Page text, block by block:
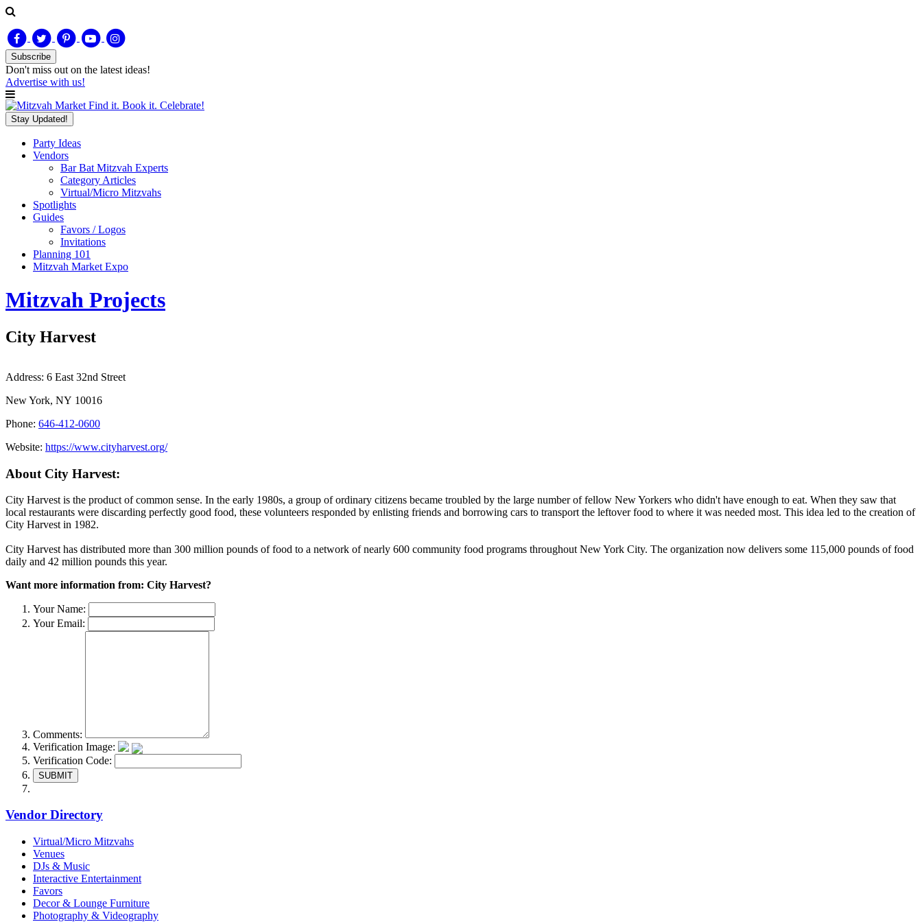
Subscribe
Don't miss out on the latest ideas!
Advertise with us!
Find it. Book it. Celebrate!
Stay Updated!
Party Ideas
Vendors
Bar Bat Mitzvah Experts
Category Articles
Virtual/Micro Mitzvahs
Spotlights
Guides
Favors / Logos
Invitations
Planning 101
Mitzvah Market Expo
Mitzvah Projects
City Harvest
Address: 6 East 32nd Street
New York, NY 10016
Phone: 646-412-0600
Website: https://www.cityharvest.org/
About City Harvest:
City Harvest is the product of common sense. In the early 1980s, a group of ordinary citizens became troubled by the large number of fellow New Yorkers who didn't have enough to eat. When they saw that
local restaurants were discarding perfectly good food, these volunteers responded by enlisting friends and borrowing cars to transport the leftover food to where it was needed most. This idea led to the creation of
City Harvest in 1982.
City Harvest has distributed more than 300 million pounds of food to a network of nearly 600 community food programs throughout New York City. The organization now delivers some 115,000 pounds of food
daily and 42 million pounds this year.
Want more information from: City Harvest?
Your Name:
Your Email:
Comments:
Verification Image:
Verification Code:
SUBMIT
Vendor Directory
Virtual/Micro Mitzvahs
Venues
DJs & Music
Interactive Entertainment
Favors
Decor & Lounge Furniture
Photography & Videography